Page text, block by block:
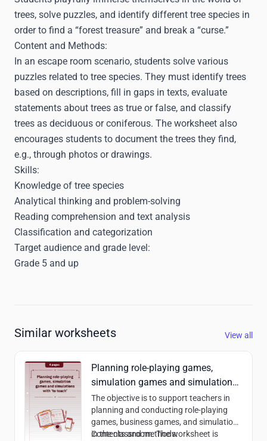
trees, solve puzzles, and identify different tree species in
order to find a “forest treasure” and break a “curse.”
Content and Methods:
In an escape room scenario, students solve various
puzzles related to tree species. They must identify trees
based on descriptions, fill in gaps in texts, evaluate
statements about trees as true or false, and classify
trees as deciduous or coniferous. The worksheet also
encourages students to document the trees they find,
e.g., through photos or drawings.
Skills:
Knowledge of tree species
Analytical thinking and problem-solving
Reading comprehension and text analysis
Classification and categorization
Target audience and grade level:
Grade 5 and up
Similar worksheets View all
Planning role-playing games,
simulation games and simulations
with ‘to teach’
The objective is to support teachers in
planning and conducting role-playing
games, business games, and simulations
in the classroom. The worksheet is
Contents and methods: